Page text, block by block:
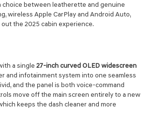
choice between leatherette and genuine
wireless Apple CarPlay and Android Auto,
the 2025 cabin experience.
a single 27-inch curved OLED widescreen
and infotainment system into one seamless
and the panel is both voice-command
move off the main screen entirely to a new
keeps the dash cleaner and more